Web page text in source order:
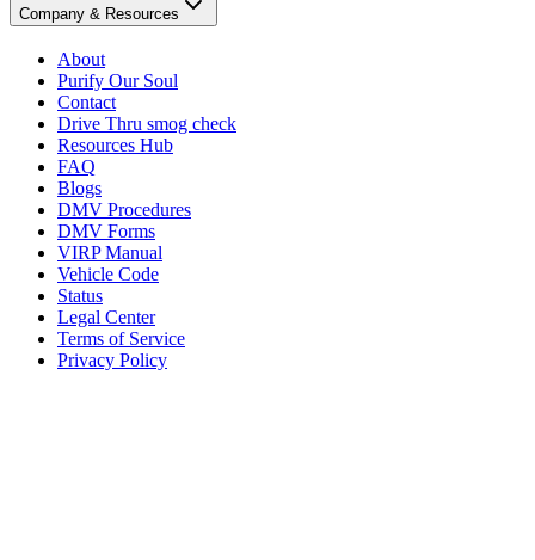
Company & Resources
About
Purify Our Soul
Contact
Drive Thru smog check
Resources Hub
FAQ
Blogs
DMV Procedures
DMV Forms
VIRP Manual
Vehicle Code
Status
Legal Center
Terms of Service
Privacy Policy